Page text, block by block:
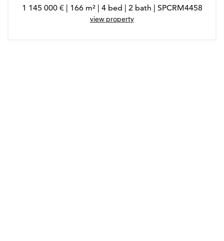
1 145 000 € | 166 m² | 4 bed | 2 bath | SPCRM4458
view property